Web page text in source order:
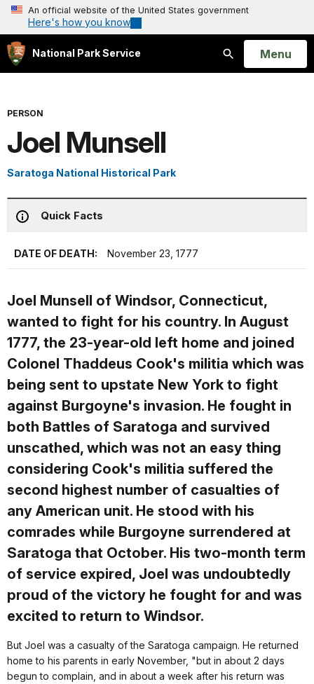
An official website of the United States government
Here's how you know
National Park Service
Search
Open
Menu
PERSON
Joel Munsell
Saratoga National Historical Park
Quick Facts
DATE OF DEATH: November 23, 1777
Joel Munsell of Windsor, Connecticut,
wanted to fight for his country. In August
1777, the 23-year-old left home and joined
Colonel Thaddeus Cook's militia which was
being sent to upstate New York to fight
against Burgoyne's invasion. He fought in
both Battles of Saratoga and survived
unscathed, which was not an easy thing
considering Cook's militia suffered the
second highest number of casualties of
any American unit. He stood with his
comrades while Burgoyne surrendered at
Saratoga that October. His two-month term
of service expired, Joel was undoubtedly
proud of the victory he fought for and was
excited to return to Windsor.
But Joel was a casualty of the Saratoga campaign. He returned
home to his parents in early November, "but in about 2 days
begun to complain, and in about a week after his return was